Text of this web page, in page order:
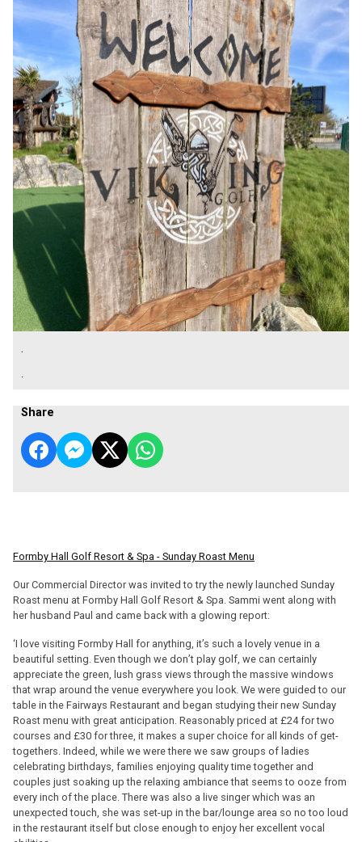
.
Share
Formby Hall Golf Resort & Spa - Sunday Roast Menu
Our Commercial Director was invited to try the newly launched Sunday
Roast menu at Formby Hall Golf Resort & Spa. Sammi went along with
her husband Paul and came back with a glowing report:
‘I love visiting Formby Hall for anything, it’s such a lovely venue in a
beautiful setting. Even though we don’t play golf, we can certainly
appreciate the green, lush grass views through the massive windows
that wrap around the venue everywhere you look. We were guided to our
table in the Fairways Restaurant and began studying their new Sunday
Roast menu with great anticipation. Reasonably priced at £24 for two
courses and £30 for three, it makes a super choice for all kinds of get-
togethers. Indeed, while we were there we saw groups of ladies
celebrating birthdays, families enjoying quality time together and
couples just soaking up the relaxing ambiance that seems to ooze from
every inch of the place. There was also a live singer which was an
unexpected touch, she was set-up in the bar/lounge area so no too loud
in the restaurant itself but close enough to enjoy her excellent vocal